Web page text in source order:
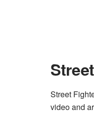
Street
video and